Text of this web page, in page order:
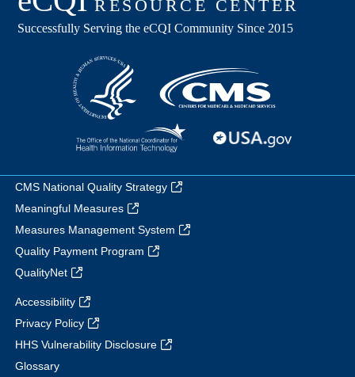
CMS National Quality Strategy
Meaningful Measures
Measures Management System
Quality Payment Program
QualityNet
Accessibility
Privacy Policy
HHS Vulnerability Disclosure
Glossary